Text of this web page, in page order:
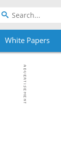
White Papers